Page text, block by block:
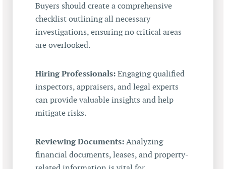
Buyers should create a comprehensive
checklist outlining all necessary
investigations, ensuring no critical areas
are overlooked.
Hiring Professionals: Engaging qualified
inspectors, appraisers, and legal experts
can provide valuable insights and help
mitigate risks.
Reviewing Documents: Analyzing
financial documents, leases, and property-